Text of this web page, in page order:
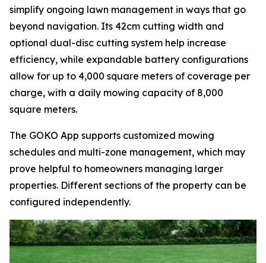
simplify ongoing lawn management in ways that go
beyond navigation. Its 42cm cutting width and
optional dual-disc cutting system help increase
efficiency, while expandable battery configurations
allow for up to 4,000 square meters of coverage per
charge, with a daily mowing capacity of 8,000
square meters.
The GOKO App supports customized mowing
schedules and multi-zone management, which may
prove helpful to homeowners managing larger
properties. Different sections of the property can be
configured independently.